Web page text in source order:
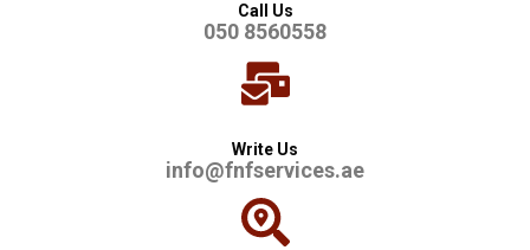
Call Us
050 8560558
Write Us
info@fnfservices.ae